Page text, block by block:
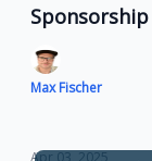
Max Fischer
Apr 03, 2025